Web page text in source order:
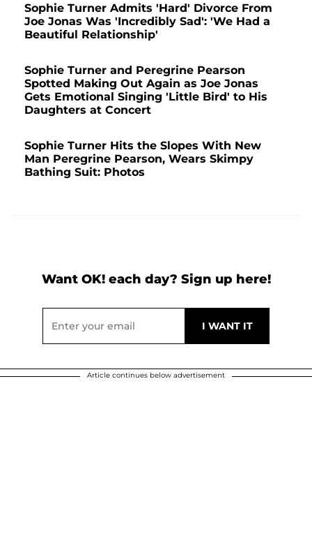
Sophie Turner Admits 'Hard' Divorce From
Joe Jonas Was 'Incredibly Sad': 'We Had a
Beautiful Relationship'
Sophie Turner and Peregrine Pearson
Spotted Making Out Again as Joe Jonas
Gets Emotional Singing 'Little Bird' to His
Daughters at Concert
Sophie Turner Hits the Slopes With New
Man Peregrine Pearson, Wears Skimpy
Bathing Suit: Photos
Want OK! each day? Sign up here!
Article continues below advertisement